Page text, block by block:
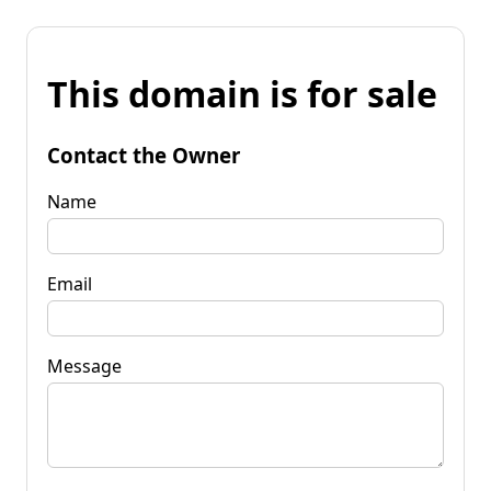
This domain is for sale
Contact the Owner
Name
Email
Message